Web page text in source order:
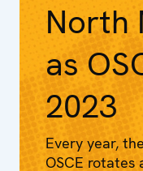
North
as
2023
Every year,
OSCE rotates